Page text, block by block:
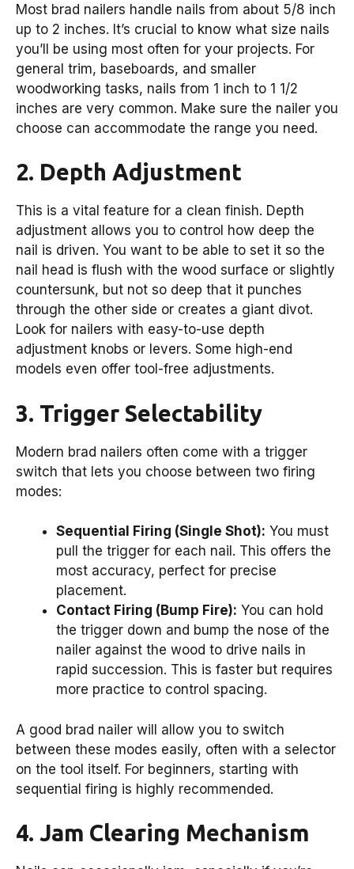
Most brad nailers handle nails from about 5/8 inch
up to 2 inches. It’s crucial to know what size nails
you’ll be using most often for your projects. For
general trim, baseboards, and smaller
woodworking tasks, nails from 1 inch to 1 1/2
inches are very common. Make sure the nailer you
choose can accommodate the range you need.
2. Depth Adjustment
This is a vital feature for a clean finish. Depth
adjustment allows you to control how deep the
nail is driven. You want to be able to set it so the
nail head is flush with the wood surface or slightly
countersunk, but not so deep that it punches
through the other side or creates a giant divot.
Look for nailers with easy-to-use depth
adjustment knobs or levers. Some high-end
models even offer tool-free adjustments.
3. Trigger Selectability
Modern brad nailers often come with a trigger
switch that lets you choose between two firing
modes:
Sequential Firing (Single Shot): You must
pull the trigger for each nail. This offers the
most accuracy, perfect for precise
placement.
Contact Firing (Bump Fire): You can hold
the trigger down and bump the nose of the
nailer against the wood to drive nails in
rapid succession. This is faster but requires
more practice to control spacing.
A good brad nailer will allow you to switch
between these modes easily, often with a selector
on the tool itself. For beginners, starting with
sequential firing is highly recommended.
4. Jam Clearing Mechanism